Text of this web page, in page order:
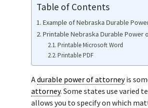
Table of Contents
Example of Nebraska Durable
Printable Nebraska Durable Power
Printable Microsoft Word
Printable PDF
Adurable power of attorneyis
attorney. Some states use varied
allows you to specify on which